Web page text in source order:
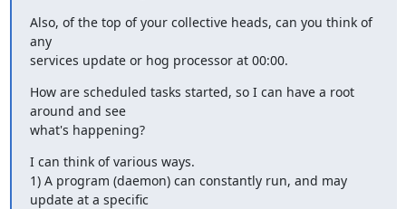
Also, of the top of your collective heads, can you think of
any
services update or hog processor at 00:00.
How are scheduled tasks started, so I can have a root
around and see
what's happening?
I can think of various ways.
1) A program (daemon) can constantly run, and may
update at a specific